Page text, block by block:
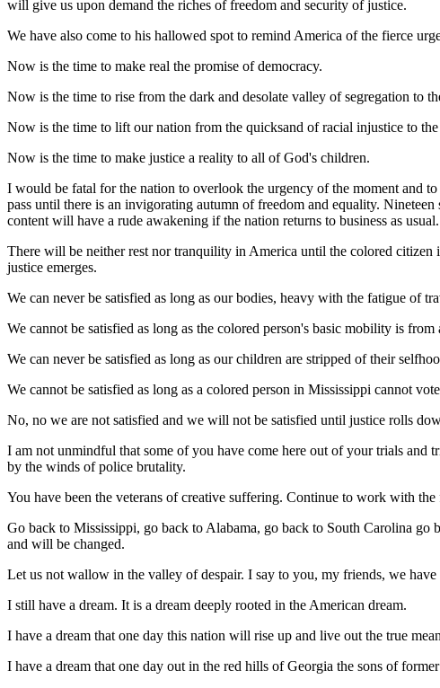
will give us upon demand the riches of freedom and security of justice.
We have also come to his hallowed spot to remind America of the fierce
Now is the time to make real the promise of democracy.
Now is the time to rise from the dark and desolate valley of segregation to
Now is the time to lift our nation from the quicksand of racial injustice to
Now is the time to make justice a reality to all of God's children.
I would be fatal for the nation to overlook the urgency of the moment and
pass until there is an invigorating autumn of freedom and equality.
content will have a rude awakening if the nation returns to business as usual.
There will be neither rest nor tranquility in America until the colored
justice emerges.
We can never be satisfied as long as our bodies, heavy with the fatigue of
We cannot be satisfied as long as the colored person's basic mobility is from
We can never be satisfied as long as our children are stripped of their
We cannot be satisfied as long as a colored person in Mississippi cannot
No, no we are not satisfied and we will not be satisfied until justice rolls
I am not unmindful that some of you have come here out of your trials and
by the winds of police brutality.
You have been the veterans of creative suffering. Continue to work with
Go back to Mississippi, go back to Alabama, go back to South Carolina
and will be changed.
Let us not wallow in the valley of despair. I say to you, my friends, we
I still have a dream. It is a dream deeply rooted in the American dream.
I have a dream that one day this nation will rise up and live out the true
I have a dream that one day out in the red hills of Georgia the sons of